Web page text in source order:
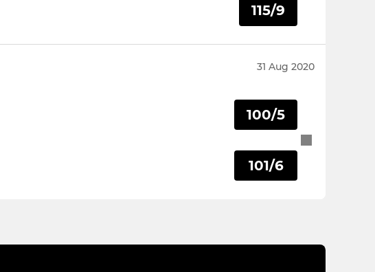
115/9
31 Aug 2020
100/5
101/6